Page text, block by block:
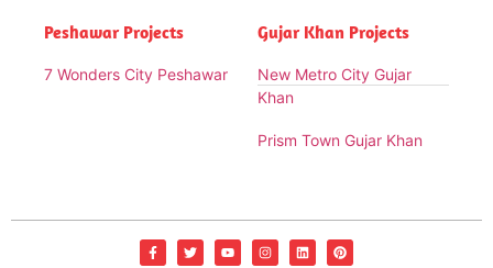
Peshawar Projects
7 Wonders City Peshawar
Gujar Khan Projects
New Metro City Gujar
Khan
Prism Town Gujar Khan